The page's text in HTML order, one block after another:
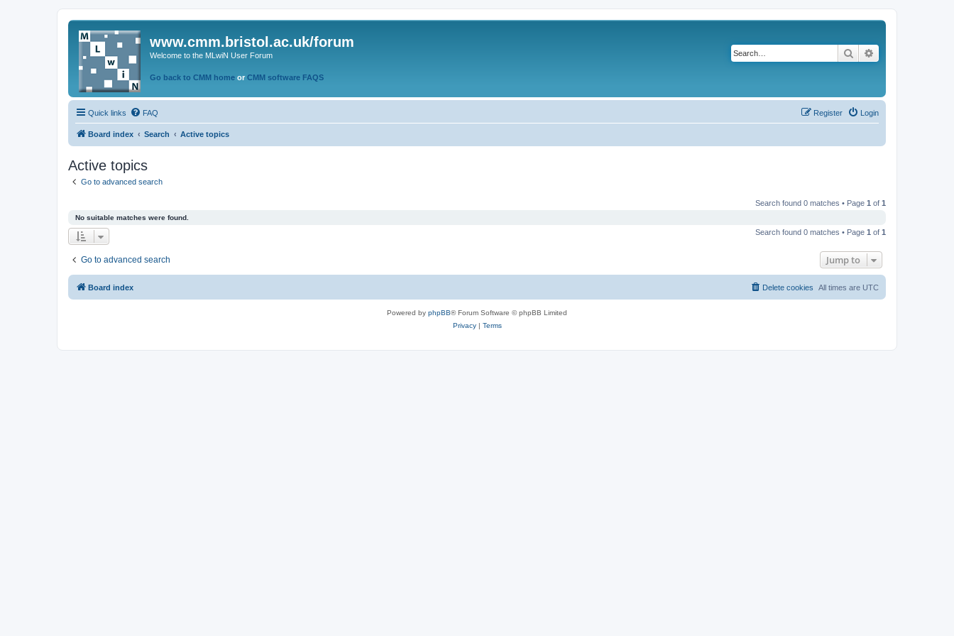
www.cmm.bristol.ac.uk/forum
Welcome to the MLwiN User Forum
Go back to CMM home or CMM software FAQS
Search
Quick links FAQ Login
Register
Board index Search Active topics
Active topics
Go to advanced search
Search found 0 matches • Page 1 of 1
No suitable matches were found.
Search found 0 matches • Page 1 of 1
Go to advanced search Jump to
Board index All times are UTC
Delete cookies
Powered by phpBB® Forum Software © phpBB Limited
Privacy| Terms